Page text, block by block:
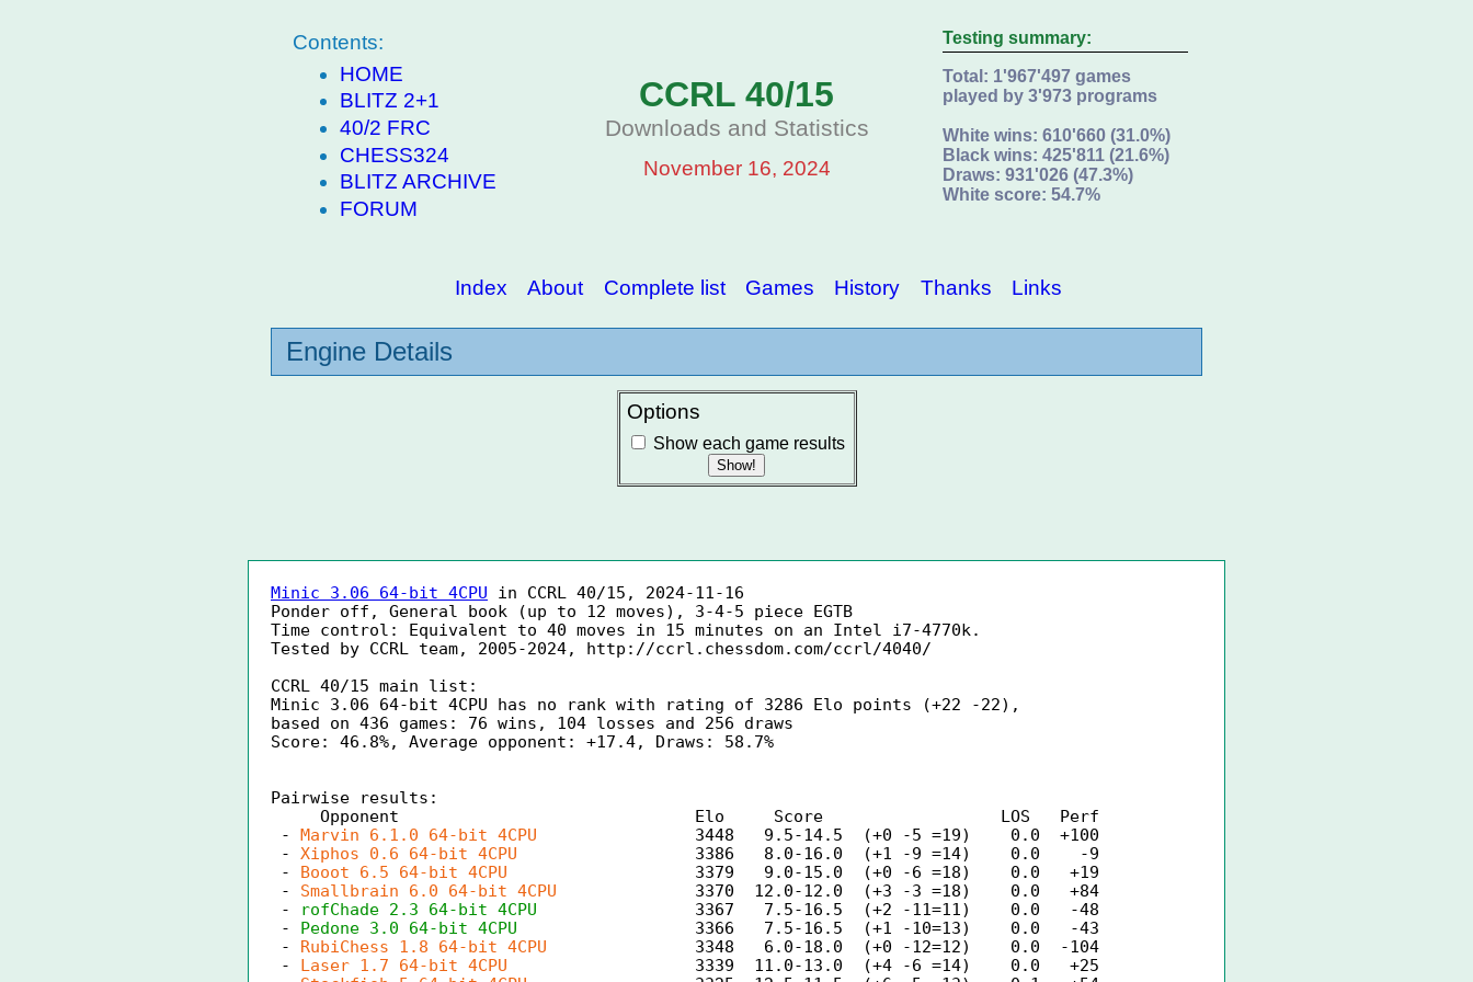
Contents:
HOME
BLITZ 2+1
40/2 FRC
CHESS324
BLITZ ARCHIVE
FORUM
CCRL 40/15
Downloads and Statistics
November 16, 2024
Testing summary:
Total: 1'967'497 games
played by 3'973 programs
White wins: 610'660 (31.0%)
Black wins: 425'811 (21.6%)
Draws: 931'026 (47.3%)
White score: 54.7%
Index About Complete list Games History Thanks Links
Engine Details
Options
Show each game results
Minic 3.06 64-bit 4CPU in CCRL 40/15, 2024-11-16
Ponder off, General book (up to 12 moves), 3-4-5 piece EGTB
Time control: Equivalent to 40 moves in 15 minutes on an Intel i7-4770k.
Tested by CCRL team, 2005-2024, http://ccrl.chessdom.com/ccrl/4040/
CCRL 40/15 main list:
Minic 3.06 64-bit 4CPU has no rank with rating of 3286 Elo points (+22 -22),
based on 436 games: 76 wins, 104 losses and 256 draws
Score: 46.8%, Average opponent: +17.4, Draws: 58.7%
Pairwise results:
Opponent Elo Score LOS Perf
- Marvin 6.1.0 64-bit 4CPU 3448 9.5-14.5 (+0 -5 =19) 0.0 +100
- Xiphos 0.6 64-bit 4CPU 3386 8.0-16.0 (+1 -9 =14) 0.0 -9
- Booot 6.5 64-bit 4CPU 3379 9.0-15.0 (+0 -6 =18) 0.0 +19
- Smallbrain 6.0 64-bit 4CPU 3370 12.0-12.0 (+3 -3 =18) 0.0 +84
-
rofChade 2.3 64-bit 4CPU 3367 7.5-16.5 (+2 -11=11) 0.0 -48
- Pedone 3.0 64-bit 4CPU 3366 7.5-16.5 (+1 -10=13) 0.0 -43
- RubiChess 1.8 64-bit 4CPU 3348 6.0-18.0 (+0 -12=12) 0.0 -104
- Laser 1.7 64-bit 4CPU 3339 11.0-13.0 (+4 -6 =14) 0.0 +25